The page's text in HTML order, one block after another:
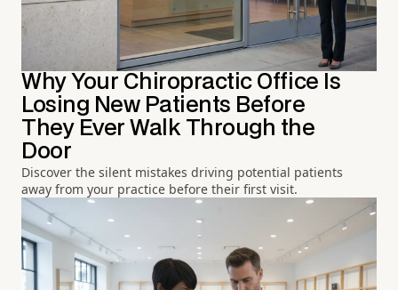
Why Your Chiropractic Office Is
Losing New Patients Before
They Ever Walk Through the
Door
Discover the silent mistakes driving potential patients
away from your practice before their first visit.